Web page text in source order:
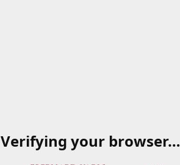
Verifying your browser…